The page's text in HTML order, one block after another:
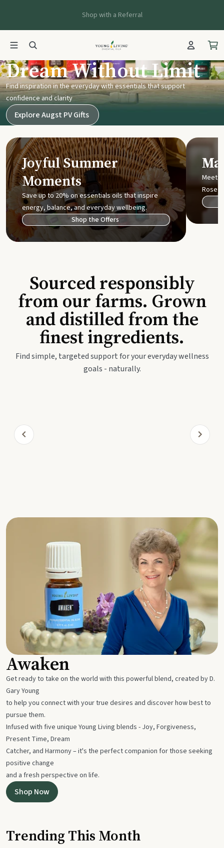
Shop with a Referral
Young Living UK
Dream Without Limit
Find inspiration in the everyday with essentials that support
confidence and clarity
Explore Augst PV Gifts
Joyful Summer
Moments
Save up to 20% on essentials oils that inspire
energy, balance, and everyday wellbeing.
Shop the Offers
Meet
Rose
Sourced responsibly
from our farms. Grown
and distilled from the
finest ingredients.
Find simple, targeted support for your everyday wellness
goals - naturally.
Awaken
Get ready to take on the world with this powerful blend, created by D.
Gary Young
to help you connect with your true desires and discover how best to
pursue them.
Infused with five unique Young Living blends - Joy, Forgiveness,
Present Time, Dream
Catcher, and Harmony – it's the perfect companion for those seeking
positive change
and a fresh perspective on life.
Shop Now
Trending This Month